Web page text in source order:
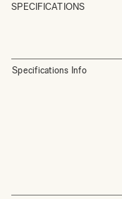
SPECIFICATIONS
Specifications Info